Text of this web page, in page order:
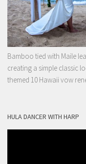
Bamboo tied with Maile
creating a simple classic
themed 10 Hawaii vow
HULA DANCER WITH HARP